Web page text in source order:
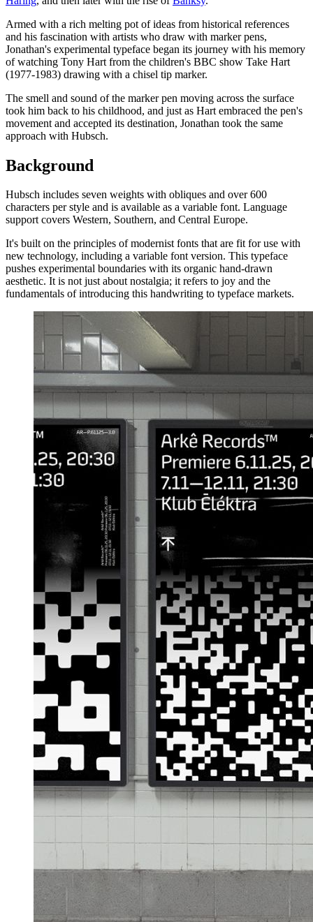
Armed with a rich melting pot of ideas from historical references
and his fascination with artists who draw with marker pens,
Jonathan's experimental typeface began its journey with his memory
of watching Tony Hart from the children's BBC show Take Hart
(1977-1983) drawing with a chisel tip marker.
The smell and sound of the marker pen moving across the surface
took him back to his childhood, and just as Hart embraced the pen's
movement and accepted its destination, Jonathan took the same
approach with Hubsch.
Background
Hubsch includes seven weights with obliques and over 600
characters per style and is available as a variable font. Language
support covers Western, Southern, and Central Europe.
It's built on the principles of modernist fonts that are fit for use with
new technology, including a variable font version. This typeface
pushes experimental boundaries with its organic hand-drawn
aesthetic. It is not just about nostalgia; it refers to joy and the
fundamentals of introducing this handwriting to typeface markets.